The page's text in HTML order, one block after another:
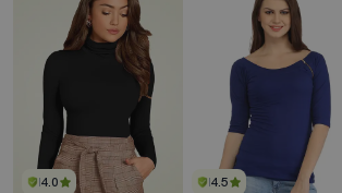
4.0 4.5